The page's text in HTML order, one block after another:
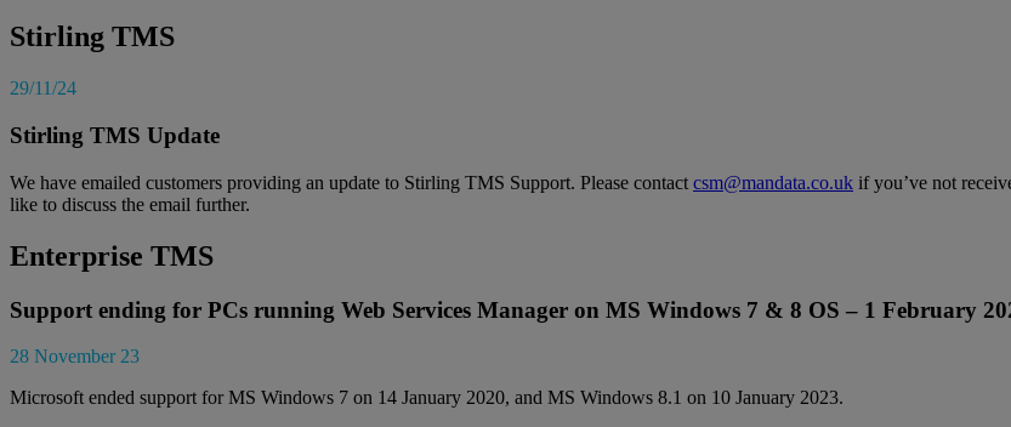
Stirling TMS
29/11/24
Stirling TMS Update
We have emailed customers providing an update to Stirling TMS Support. Please contact csm@mandata.co.uk if you’ve not
like to discuss the email further.
Enterprise TMS
Support ending for PCs running Web Services Manager on MS Windows 7 & 8 OS – 1 February
28 November 23
Microsoft ended support for MS Windows 7 on 14 January 2020, and MS Windows 8.1 on 10 January 2023.